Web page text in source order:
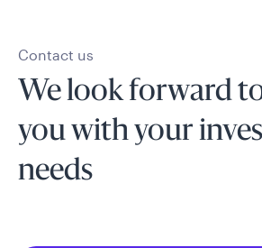
Contact us
We look forward
you with your
needs